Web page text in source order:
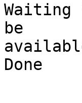
be
Done